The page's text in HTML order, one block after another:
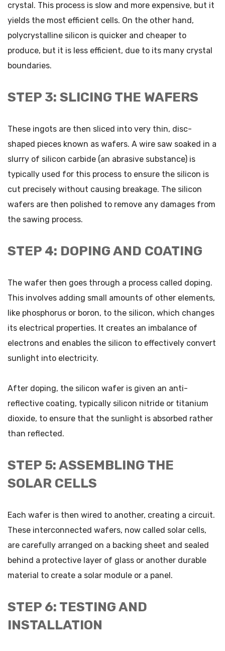
crystal. This process is slow and more expensive, but it
yields the most efficient cells. On the other hand,
polycrystalline silicon is quicker and cheaper to
produce, but it is less efficient, due to its many crystal
boundaries.
STEP 3: SLICING THE WAFERS
These ingots are then sliced into very thin, disc-
shaped pieces known as wafers. A wire saw soaked in a
slurry of silicon carbide (an abrasive substance) is
typically used for this process to ensure the silicon is
cut precisely without causing breakage. The silicon
wafers are then polished to remove any damages from
the sawing process.
STEP 4: DOPING AND COATING
The wafer then goes through a process called doping.
This involves adding small amounts of other elements,
like phosphorus or boron, to the silicon, which changes
its electrical properties. It creates an imbalance of
electrons and enables the silicon to effectively convert
sunlight into electricity.
After doping, the silicon wafer is given an anti-
reflective coating, typically silicon nitride or titanium
dioxide, to ensure that the sunlight is absorbed rather
than reflected.
STEP 5: ASSEMBLING THE
SOLAR CELLS
Each wafer is then wired to another, creating a circuit.
These interconnected wafers, now called solar cells,
are carefully arranged on a backing sheet and sealed
behind a protective layer of glass or another durable
material to create a solar module or a panel.
STEP 6: TESTING AND
INSTALLATION